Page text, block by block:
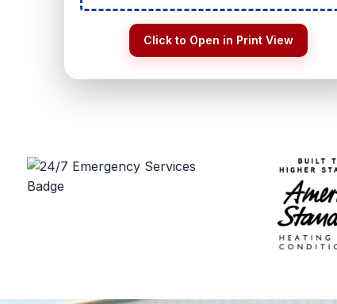
Click to Open in Print View